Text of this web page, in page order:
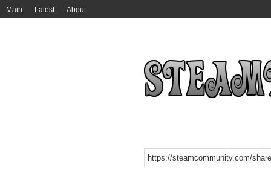
Main Latest About